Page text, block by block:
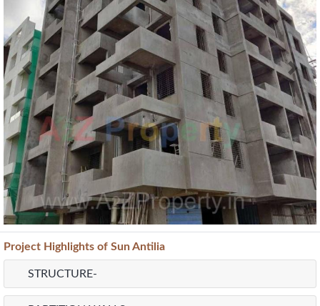
Provision For Water Purifier
Current Construction Photos
Previous Next